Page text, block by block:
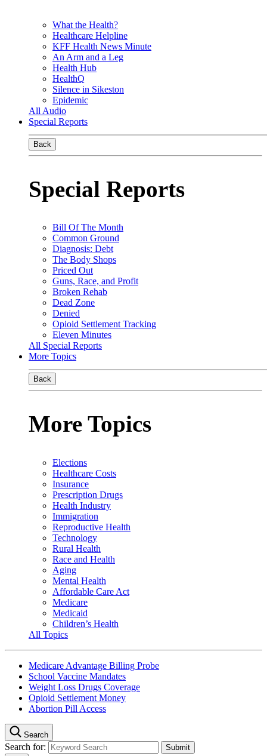
What the Health?
Healthcare Helpline
KFF Health News Minute
An Arm and a Leg
Health Hub
HealthQ
Silence in Sikeston
Epidemic
All Audio
Special Reports
Back
Special Reports
Bill Of The Month
Common Ground
Diagnosis: Debt
The Body Shops
Priced Out
Guns, Race, and Profit
Broken Rehab
Dead Zone
Denied
Opioid Settlement Tracking
Eleven Minutes
All Special Reports
More Topics
Back
More Topics
Elections
Healthcare Costs
Insurance
Prescription Drugs
Health Industry
Immigration
Reproductive Health
Technology
Rural Health
Race and Health
Aging
Mental Health
Affordable Care Act
Medicare
Medicaid
Children’s Health
All Topics
Medicare Advantage Billing Probe
School Vaccine Mandates
Weight Loss Drugs Coverage
Opioid Settlement Money
Abortion Pill Access
Search
Search for: